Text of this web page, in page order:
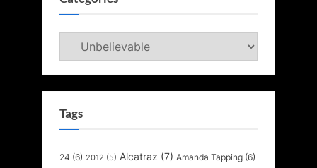
Categories
Tags
24 (6) 2012 (5) Alcatraz (7) Amanda Tapping (6)